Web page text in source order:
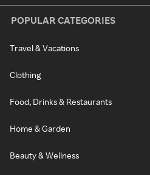
POPULAR CATEGORIES
Travel & Vacations
Clothing
Food, Drinks & Restaurants
Home & Garden
Beauty & Wellness